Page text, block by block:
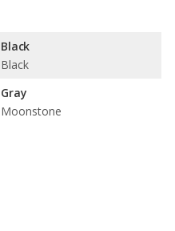
Black
Black
Gray
Moonstone